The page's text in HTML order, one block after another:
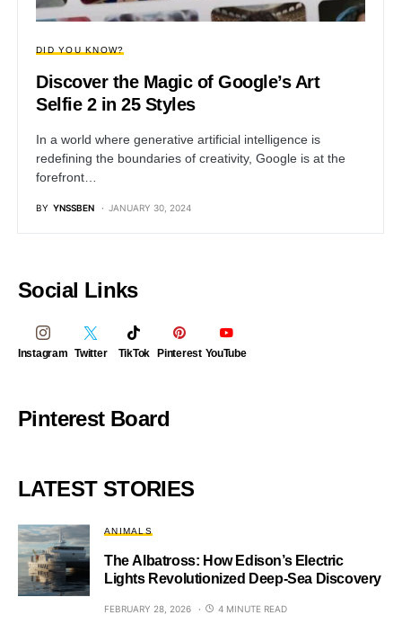
DID YOU KNOW?
Discover the Magic of Google’s Art
Selfie 2 in 25 Styles
In a world where generative artificial intelligence is
redefining the boundaries of creativity, Google is at the
forefront…
BY YNSSBEN JANUARY 30, 2024
Social Links
Instagram Twitter TikTok Pinterest YouTube
Pinterest Board
LATEST STORIES
ANIMALS
The Albatross: How Edison’s Electric
Lights Revolutionized Deep-Sea Discovery
FEBRUARY 28, 2026 4 MINUTE READ